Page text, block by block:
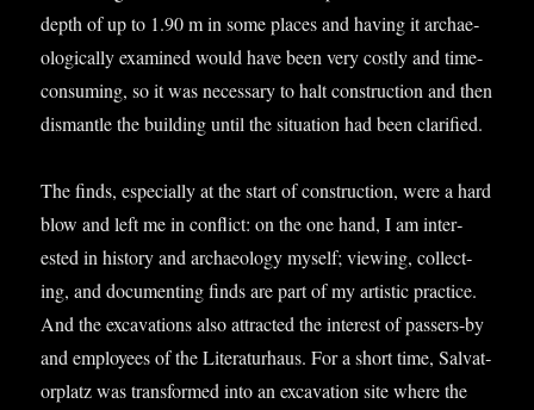
depth of up to 1.90 m in some places and hav­ing it archae­
olo­gic­ally examined would have been very costly and time-
con­sum­ing, so it was neces­sary to halt con­struc­tion and then
dis­mantle the build­ing until the situ­ation had been clarified.
The finds, espe­cially at the start of con­struc­tion, were a hard
blow and left me in con­flict: on the one hand, I am inter­
ested in his­tory and archae­ology myself; view­ing, col­lect­
ing, and doc­u­ment­ing finds are part of my artist­ic prac­tice.
And the excav­a­tions also attrac­ted the interest of pass­ers-by
and employ­ees of the Lit­er­at­urhaus. For a short time, Sal­vat­
or­platz was trans­formed into an excav­a­tion site where the